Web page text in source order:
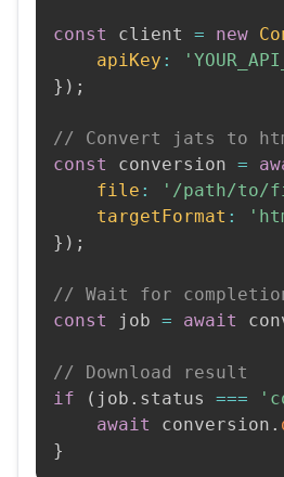
const client = new
apiKey :
} ) ;
// Convert jats to
const
conversion =
file : '/path/to/
targetFormat :
} ) ;
// Wait for
const
job = await
// Download result
if
( job . status ===
await
conversion .
}